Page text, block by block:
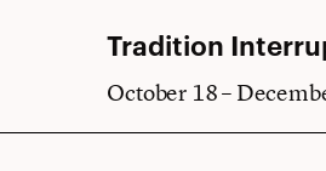
Tradition
October 18 –